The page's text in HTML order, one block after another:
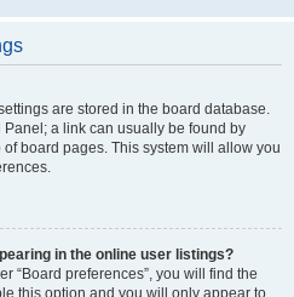
are stored in the board database.
a link can usually be found by
board pages. This system will allow you
in the online user listings?
“Board preferences”, you will find the
this option and you will only appear to